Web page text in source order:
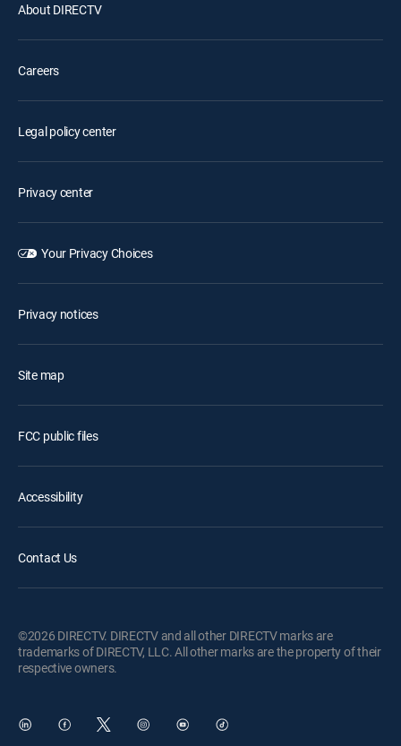
About DIRECTV
Careers
Legal policy center
Privacy center
Your Privacy Choices
Privacy notices
Site map
FCC public files
Accessibility
Contact Us
©2026 DIRECTV. DIRECTV and all other DIRECTV marks are
trademarks of DIRECTV, LLC. All other marks are the property of their
respective owners.